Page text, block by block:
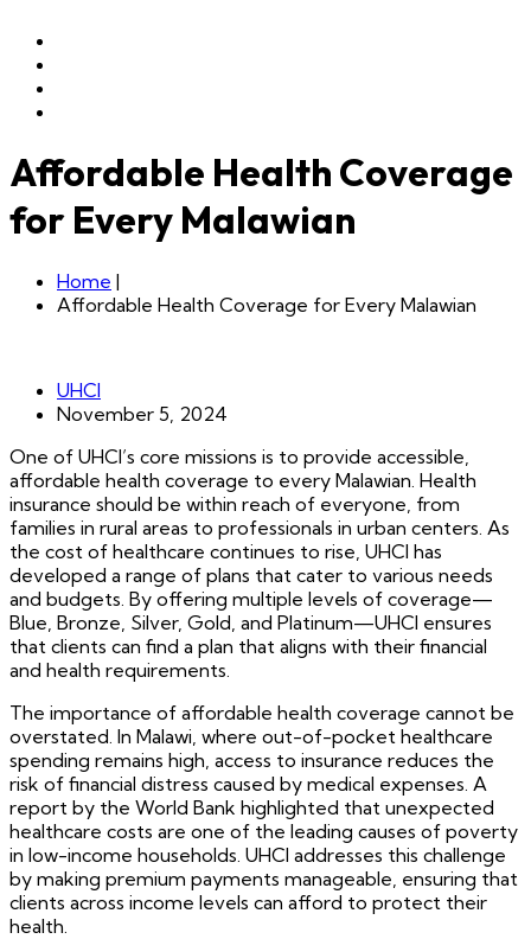
Affordable Health Coverage
for Every Malawian
Home |
Affordable Health Coverage for Every Malawian
UHCI
November 5, 2024
One of UHCI’s core missions is to provide accessible,
affordable health coverage to every Malawian. Health
insurance should be within reach of everyone, from
families in rural areas to professionals in urban centers. As
the cost of healthcare continues to rise, UHCI has
developed a range of plans that cater to various needs
and budgets. By offering multiple levels of coverage—
Blue, Bronze, Silver, Gold, and Platinum—UHCI ensures
that clients can find a plan that aligns with their financial
and health requirements.
The importance of affordable health coverage cannot be
overstated. In Malawi, where out-of-pocket healthcare
spending remains high, access to insurance reduces the
risk of financial distress caused by medical expenses. A
report by the World Bank highlighted that unexpected
healthcare costs are one of the leading causes of poverty
in low-income households. UHCI addresses this challenge
by making premium payments manageable, ensuring that
clients across income levels can afford to protect their
health.